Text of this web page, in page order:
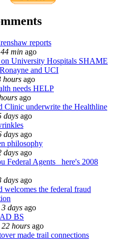
reports
min ago
University Hospitals SHAME
and UCI
hours ago
needs HELP
ago
Clinic underwrite the Healthline
days ago
days ago
philosophy
days ago
Federal Agents_ here's 2008
days ago
welcomes the federal fraud
3 days ago
BS
22 hours ago
made trail connections